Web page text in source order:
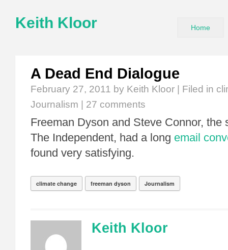
Keith Kloor Home
A Dead End Dialogue
February 27, 2011 by Keith Kloor | Filed in
Journalism
27 comments
Freeman Dyson and Steve Connor, the
The Independent, had a long email
found very satisfying.
climate change freeman dyson Journalism
Keith Kloor